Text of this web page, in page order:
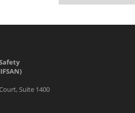
Suite 1400